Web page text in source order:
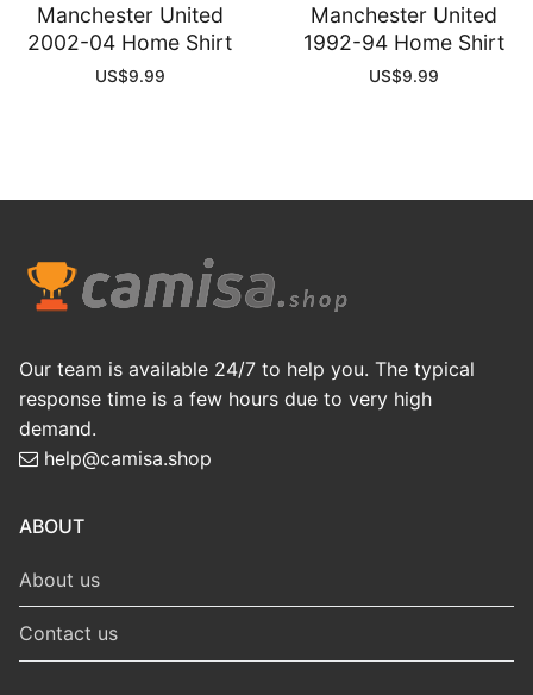
Manchester United
2002-04 Home Shirt
US$9.99
Manchester United
1992-94 Home Shirt
US$9.99
Our team is available 24/7 to help you. The typical
response time is a few hours due to very high
demand.
help@camisa.shop
ABOUT
About us
Contact us